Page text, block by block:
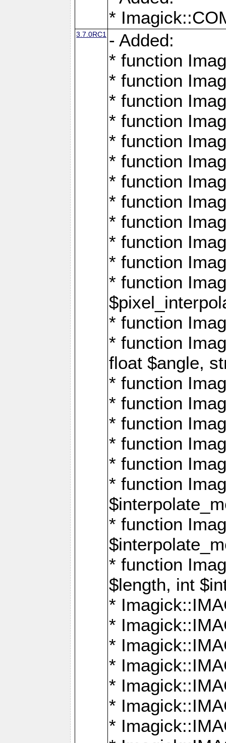
*
3.7.0RC1 - Added:
* function
* function
* function
* function
* function
* function
* function
* function
* function
* function
* function
* function
* function
* function
float $angle,
* function
* function
* function
* function
* function
* function
* function
* function
$length, int
*
*
*
*
*
*
*